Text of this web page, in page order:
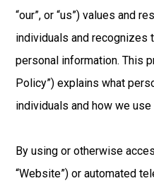
“our”, or “us”) values and
individuals and recognizes
personal information. This
Policy”) explains what
individuals and how we use
By using or otherwise
“Website”) or automated